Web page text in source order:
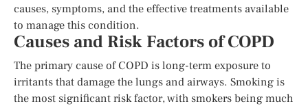
causes, symptoms, and the effective treatments available
to manage this condition.
Causes and Risk Factors of COPD
The primary cause of COPD is long-term exposure to
irritants that damage the lungs and airways. Smoking is
the most significant risk factor, with smokers being much